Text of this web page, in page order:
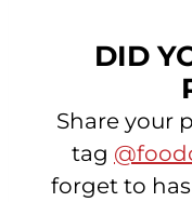
DID
Share your
tag
forget to